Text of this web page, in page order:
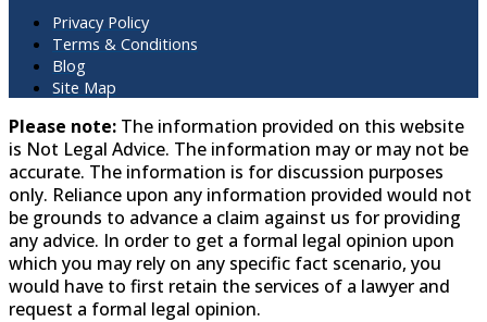
Privacy Policy
Terms & Conditions
Blog
Site Map
Please note: The information provided on this website
is Not Legal Advice. The information may or may not be
accurate. The information is for discussion purposes
only. Reliance upon any information provided would not
be grounds to advance a claim against us for providing
any advice. In order to get a formal legal opinion upon
which you may rely on any specific fact scenario, you
would have to first retain the services of a lawyer and
request a formal legal opinion.